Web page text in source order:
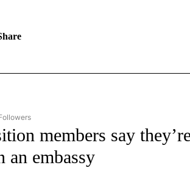
- WORLD" TO RECEIVE NOTIFICATIONS ABOUT NEW
members say
an embassy